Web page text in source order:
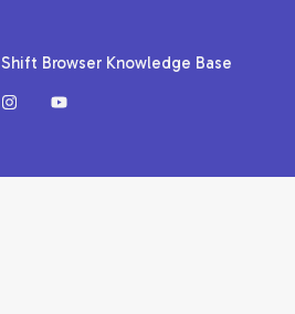
Shift Browser Knowledge Base